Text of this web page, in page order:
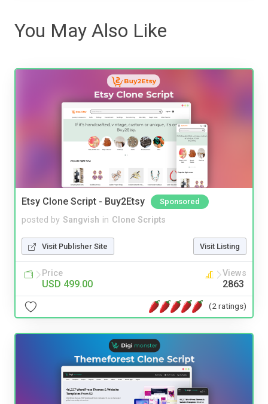
You May Also Like
Etsy Clone Script - Buy2Etsy Sponsored
posted by Sangvish in Clone Scripts
Visit Publisher Site Visit Listing
Price
USD 499.00
Views
2863
(2 ratings)